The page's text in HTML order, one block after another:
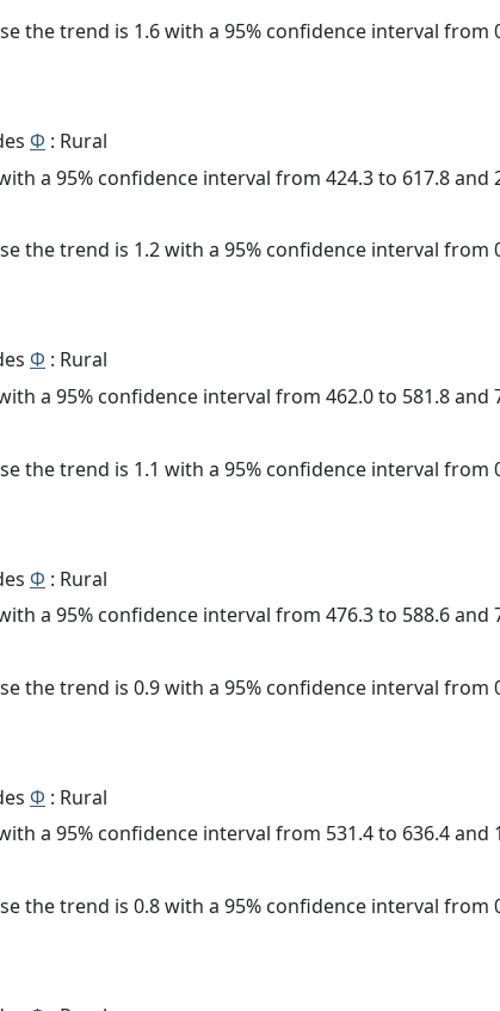
the trend is 1.6 with a 95% confidence interval from
Φ : Rural
a 95% confidence interval from 424.3 to 617.8 and
the trend is 1.2 with a 95% confidence interval from
Φ : Rural
a 95% confidence interval from 462.0 to 581.8 and
the trend is 1.1 with a 95% confidence interval from
Φ : Rural
a 95% confidence interval from 476.3 to 588.6 and
the trend is 0.9 with a 95% confidence interval from
Φ : Rural
a 95% confidence interval from 531.4 to 636.4 and
the trend is 0.8 with a 95% confidence interval from